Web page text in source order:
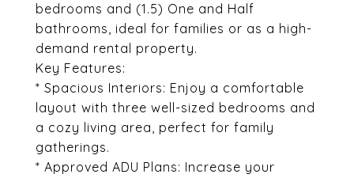
bedrooms and (1.5) One and Half
bathrooms, ideal for families or as a high-
demand rental property.
Key Features:
* Spacious Interiors: Enjoy a comfortable
layout with three well-sized bedrooms and
a cozy living area, perfect for family
gatherings.
* Approved ADU Plans: Increase your